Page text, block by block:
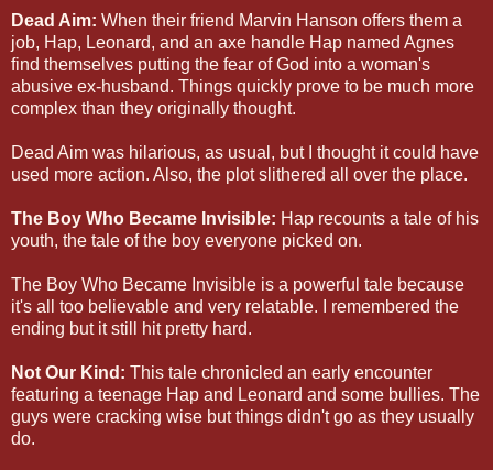
Dead Aim: When their friend Marvin Hanson offers them a
job, Hap, Leonard, and an axe handle Hap named Agnes
find themselves putting the fear of God into a woman's
abusive ex-husband. Things quickly prove to be much more
complex than they originally thought.
Dead Aim was hilarious, as usual, but I thought it could have
used more action. Also, the plot slithered all over the place.
The Boy Who Became Invisible: Hap recounts a tale of his
youth, the tale of the boy everyone picked on.
The Boy Who Became Invisible is a powerful tale because
it's all too believable and very relatable. I remembered the
ending but it still hit pretty hard.
Not Our Kind: This tale chronicled an early encounter
featuring a teenage Hap and Leonard and some bullies. The
guys were cracking wise but things didn't go as they usually
do.